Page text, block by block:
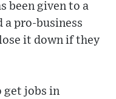
been given to a
a pro-business
it down if they
get jobs in